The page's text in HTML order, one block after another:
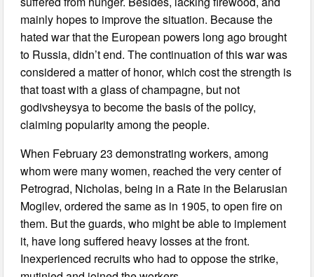
mainly hopes to improve the situation. Because the
hated war that the European powers long ago brought
to Russia, didn’t end. The continuation of this war was
considered a matter of honor, which cost the strength is
that toast with a glass of champagne, but not
godivsheysya to become the basis of the policy,
claiming popularity among the people.
When February 23 demonstrating workers, among
whom were many women, reached the very center of
Petrograd, Nicholas, being in a Rate in the Belarusian
Mogilev, ordered the same as in 1905, to open fire on
them. But the guards, who might be able to implement
it, have long suffered heavy losses at the front.
Inexperienced recruits who had to oppose the strike,